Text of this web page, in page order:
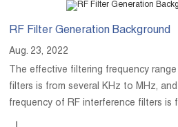
RF Filter Generation Background
Aug. 23, 2022
The effective filtering frequency
filters is from several KHz to MHz,
frequency of RF interference filters is
than GHz.